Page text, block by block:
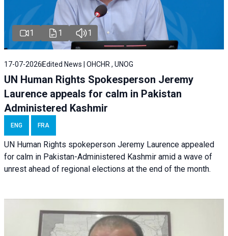
1 1 1
17-07-2026 Edited News | OHCHR , UNOG
UN Human Rights Spokesperson Jeremy
Laurence appeals for calm in Pakistan
Administered Kashmir
ENG FRA
UN Human Rights spokeperson Jeremy Laurence appealed
for calm in Pakistan-Administered Kashmir amid a wave of
unrest ahead of regional elections at the end of the month.